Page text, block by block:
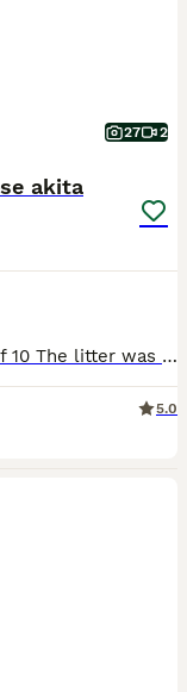
27 2
akita
*3 girls left* The puppies were the first litter of 10 The litter was 9 girls and 1 boy Both mother and farther fully up to date with vaccines and microchipped. Mother is a Japanese Akita x golden retriever, and dad is a full border collie. Puppies are stunning and have come from a loving family. They have been around young children and played with and held by differe
5.0